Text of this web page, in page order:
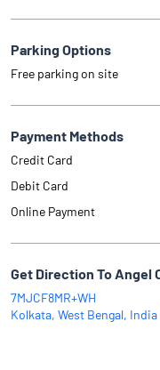
Parking Options
Free parking on site
Payment Methods
Credit Card
Debit Card
Online Payment
Get Direction To Angel
7MJCF8MR+WH
Kolkata, West Bengal, India